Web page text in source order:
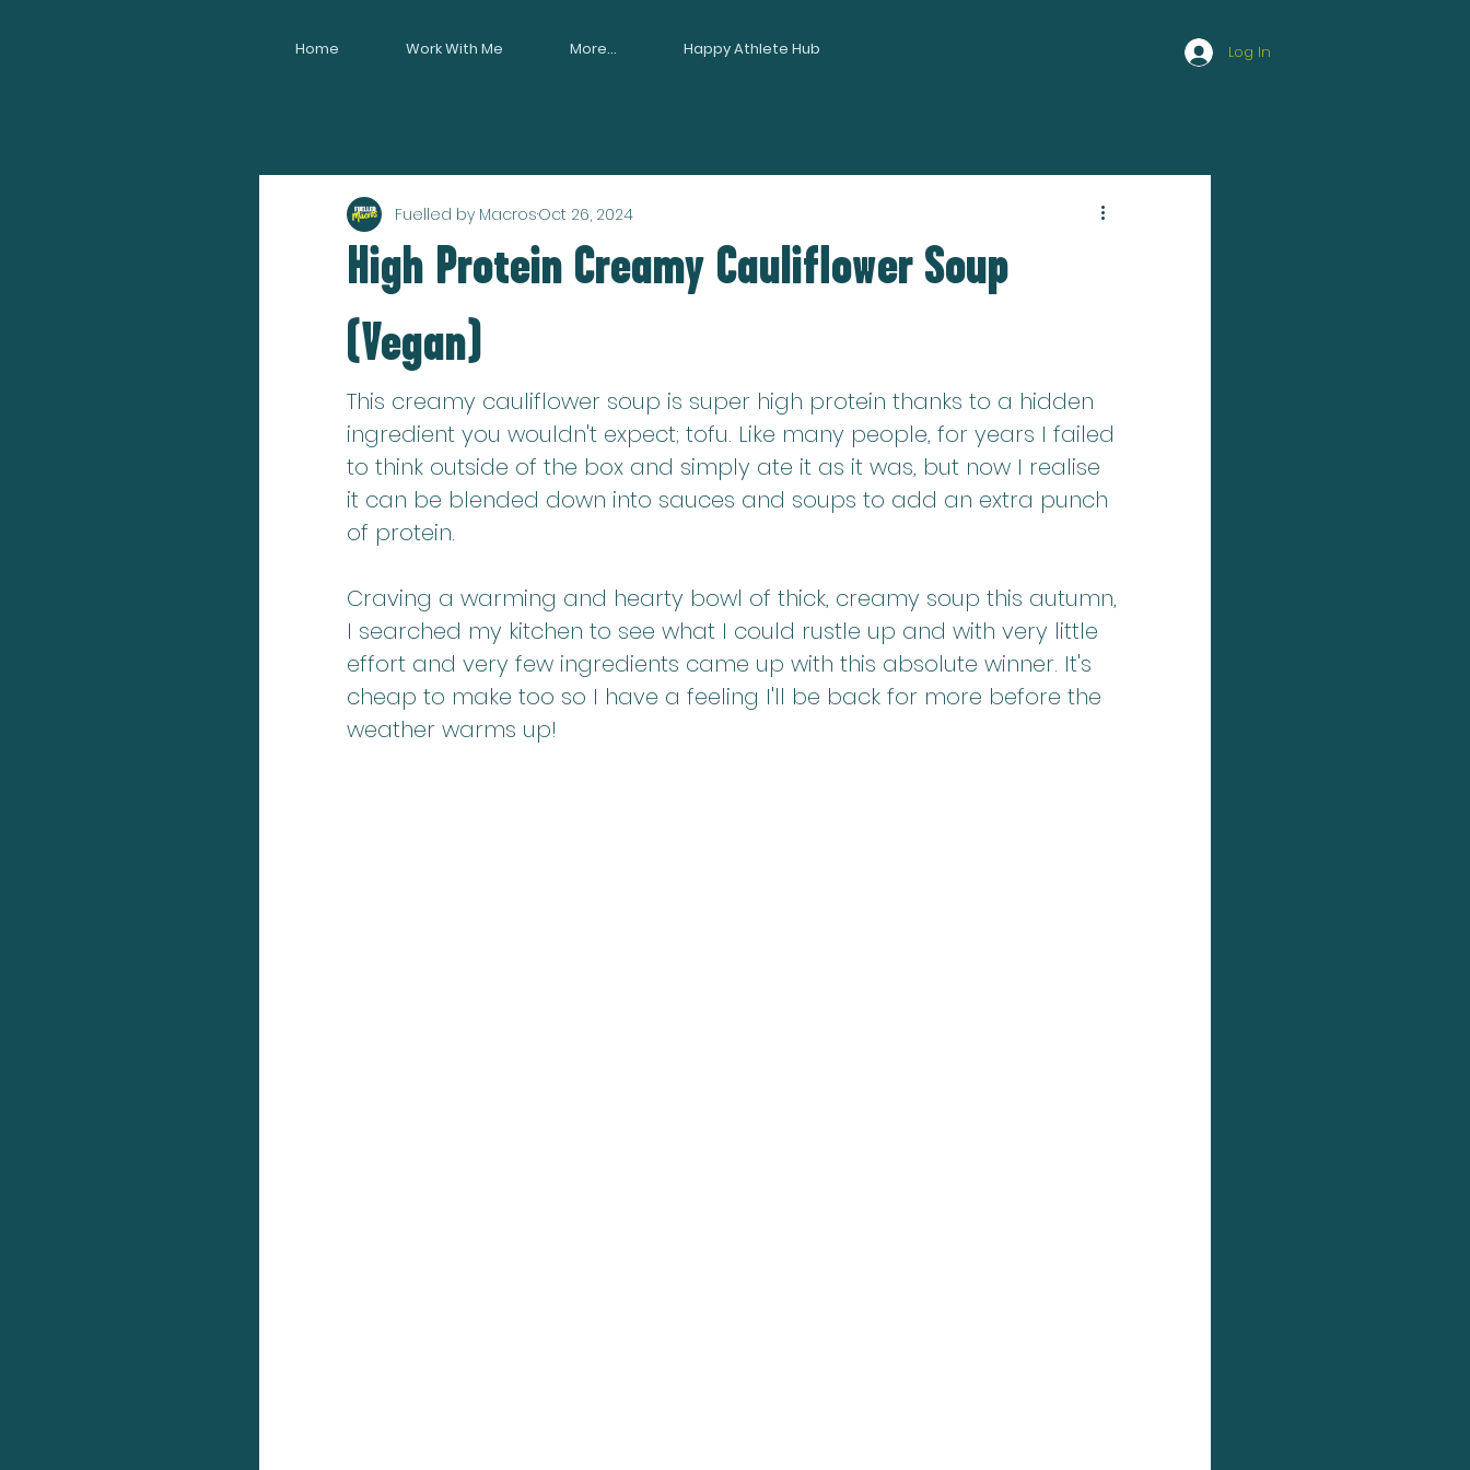
Home Work With Me More... Happy Athlete Hub Log In
High Protein Creamy Cauliflower Soup
(Vegan)
Fuelled by MacrosOct 26, 2024
This creamy cauliflower soup is super high protein thanks to a hidden
ingredient you wouldn't expect; tofu. Like many people, for years I failed
to think outside of the box and simply ate it as it was, but now I realise
it can be blended down into sauces and soups to add an extra punch
of protein.
Craving a warming and hearty bowl of thick, creamy soup this autumn,
I searched my kitchen to see what I could rustle up and with very little
effort and very few ingredients came up with this absolute winner. It's
cheap to make too so I have a feeling I'll be back for more before the
weather warms up!